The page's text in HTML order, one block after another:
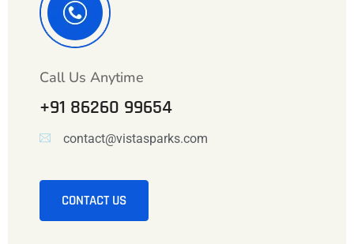
Call Us Anytime
+91 86260 99654
contact@vistasparks.com
CONTACT US